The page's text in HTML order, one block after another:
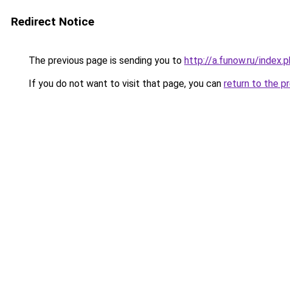
Redirect Notice
The previous page is sending you to http://a.funow.ru/
If you do not want to visit that page, you can return to the